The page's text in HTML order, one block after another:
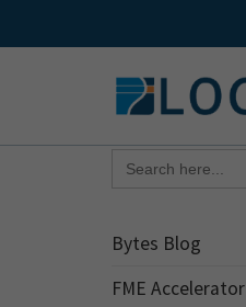
to
for:
Bytes Blog
FME Accelerator